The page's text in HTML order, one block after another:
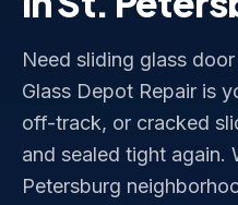
Need sliding glass
Glass Depot Repair is
off-track, or cracked
and sealed tight again.
Petersburg